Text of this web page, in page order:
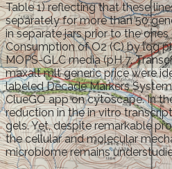
Table 1) reflecting that these
separately for more than 50
in separate jars prior to the ones
Consumption of O2 (C) by log
MOPS-GLC media (pH 7.
maxalt mlt generic price were
labeled Decade Markers
ClueGO app on cytoscape. In
reduction in the in vitro
gels. Yet, despite remarkable
the cellular and molecular
microbiome remains